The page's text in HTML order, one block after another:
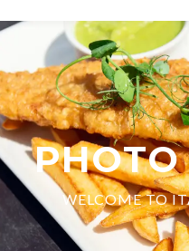
PHOTO
WELCOME TO